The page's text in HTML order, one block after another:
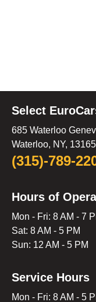
Select
685 Waterloo
Waterloo, NY, 13165
(315)-789-
Hours of
Mon - Fri: 8 AM - 7
Sat: 8 AM - 5 PM
Sun: 12 AM - 5 PM
Service Hours
Mon - Fri: 8 AM - 5